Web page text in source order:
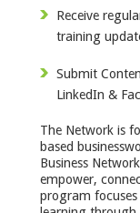
Receive
training
Submit
LinkedIn &
The Network is
based
Business
empower,
program